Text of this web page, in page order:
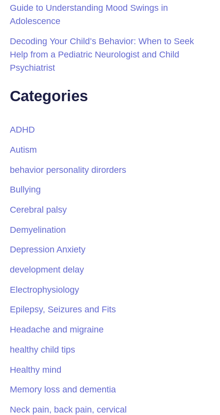
Guide to Understanding Mood Swings in
Adolescence
Decoding Your Child’s Behavior: When to Seek
Help from a Pediatric Neurologist and Child
Psychiatrist
Categories
ADHD
Autism
behavior personality dirorders
Bullying
Cerebral palsy
Demyelination
Depression Anxiety
development delay
Electrophysiology
Epilepsy, Seizures and Fits
Headache and migraine
healthy child tips
Healthy mind
Memory loss and dementia
Neck pain, back pain, cervical